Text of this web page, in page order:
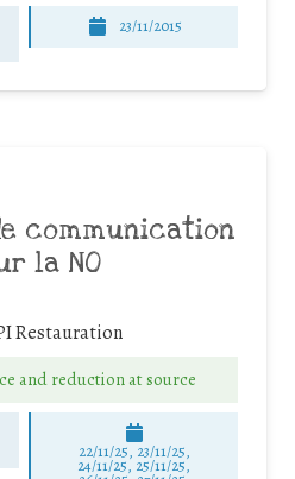
23/11/2015
communication
la NO
Restauration
and reduction at source
22/11/25, 23/11/25,
24/11/25, 25/11/25,